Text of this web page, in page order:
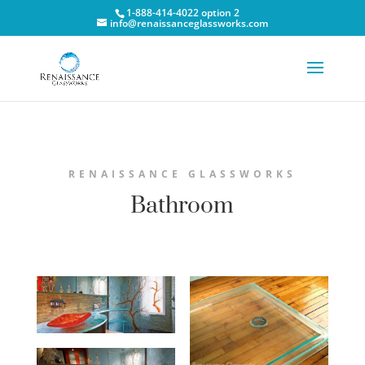
1-888-414-4022 option 2
info@renaissanceglassworks.com
RENAISSANCE GLASSWORKS
Bathroom